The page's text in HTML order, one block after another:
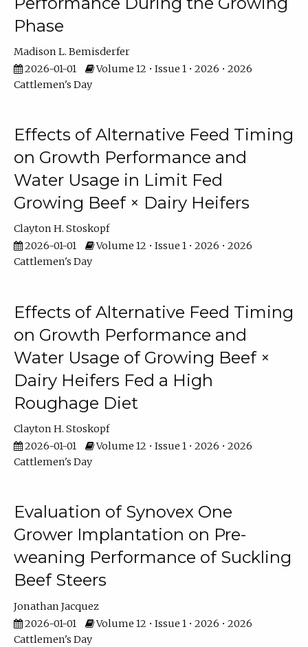
Phase
Madison L. Bemisderfer
2026-01-01
Volume 12 • Issue 1 • 2026 • 2026
Cattlemen's Day
Effects of Alternative Feed Timing
on Growth Performance and
Water Usage in Limit Fed
Growing Beef × Dairy Heifers
Clayton H. Stoskopf
2026-01-01
Volume 12 • Issue 1 • 2026 • 2026
Cattlemen's Day
Effects of Alternative Feed Timing
on Growth Performance and
Water Usage of Growing Beef ×
Dairy Heifers Fed a High
Roughage Diet
Clayton H. Stoskopf
2026-01-01
Volume 12 • Issue 1 • 2026 • 2026
Cattlemen's Day
Evaluation of Synovex One
Grower Implantation on Pre-
weaning Performance of Suckling
Beef Steers
Jonathan Jacquez
2026-01-01
Volume 12 • Issue 1 • 2026 • 2026
Cattlemen's Day